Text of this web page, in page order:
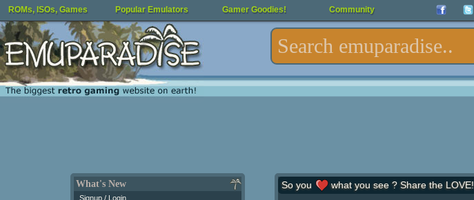
ROMs, ISOs, Games Popular Emulators Gamer Goodies! Community
What's New
Signup / Login
So you what you see ? Share the LOVE!